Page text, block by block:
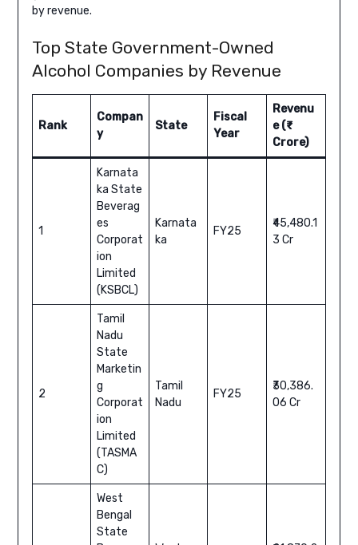
by revenue.
Top State Government-Owned
Alcohol Companies by Revenue
Rank
Compan
y
State
Fiscal
Year
Revenu
e (₹
Crore)
1
Karnata
ka State
Beverag
es
Corporat
ion
Limited
(KSBCL)
Karnata
ka
FY25
₹45,480.1
3 Cr
2
Tamil
Nadu
State
Marketin
g
Corporat
ion
Limited
(TASMA
C)
Tamil
Nadu
FY25
₹30,386.
06 Cr
West
Bengal
State